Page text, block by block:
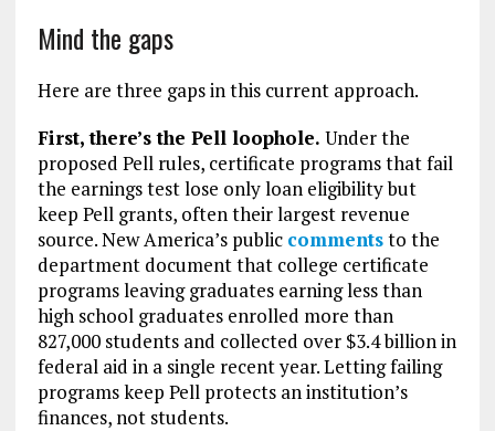
Mind the gaps
Here are three gaps in this current approach.
First, there’s the Pell loophole. Under the
proposed Pell rules, certificate programs that fail
the earnings test lose only loan eligibility but
keep Pell grants, often their largest revenue
source. New America’s public commentsto the
department document that college certificate
programs leaving graduates earning less than
high school graduates enrolled more than
827,000 students and collected over $3.4 billion in
federal aid in a single recent year. Letting failing
programs keep Pell protects an institution’s
finances, not students.